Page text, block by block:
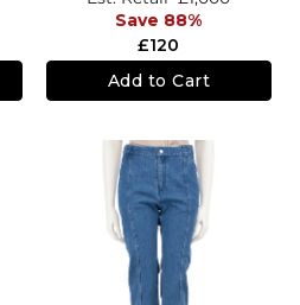
£120
Save 88%
Add to Cart